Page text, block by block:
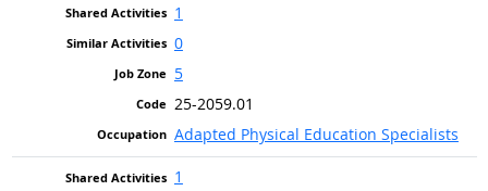
1
0
5
25-2059.01
Adapted Physical Education Specialists
1